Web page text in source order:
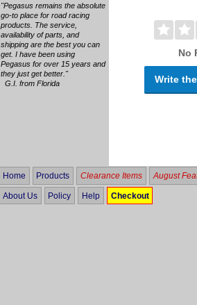
"Pegasus remains the absolute
go-to place for road racing
products. The service,
availability of parts, and
shipping are the best you can
get. I have been using
Pegasus for over 15 years and
they just get better."
G.I. from Florida
No
Write
Home Products Clearance Items August
About Us Policy Help Checkout